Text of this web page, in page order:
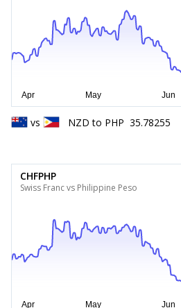
vs NZD to PHP 35.78255
CHFPHP
Swiss Franc vs Philippine Peso